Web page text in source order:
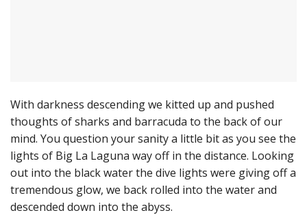
With darkness descending we kitted up and pushed
thoughts of sharks and barracuda to the back of our
mind. You question your sanity a little bit as you see the
lights of Big La Laguna way off in the distance. Looking
out into the black water the dive lights were giving off a
tremendous glow, we back rolled into the water and
descended down into the abyss.